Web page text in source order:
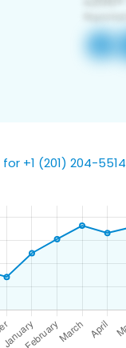
+1 (201) 204-5514